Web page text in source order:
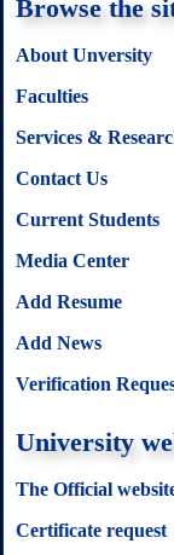
Browse the
About Unversity
Faculties
Services &
Contact Us
Current Students
Media Center
Add Resume
Add News
Verification
University
The Official
Certificate request